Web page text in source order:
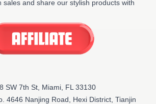
sales and share our stylish products with
SW 7th St, Miami, FL 33130
4646 Nanjing Road, Hexi District, Tianjin